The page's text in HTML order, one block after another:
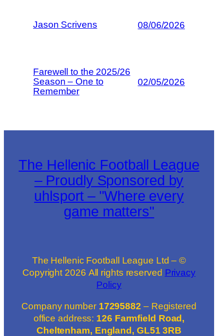
Jason Scrivens 08/06/2026
Farewell to the 2025/26
Season – One to
Remember
02/05/2026
The Hellenic Football League
– Proudly Sponsored by
uhlsport – "Where every
game matters"
The Hellenic Football League Ltd – ©
Copyright 2026 All rights reserved Privacy
Policy
Company number 17295882 – Registered
office address: 126 Farmfield Road,
Cheltenham, England, GL51 3RB